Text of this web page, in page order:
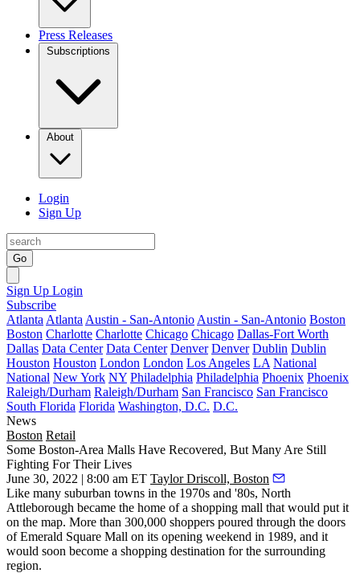
Press Releases
Subscriptions
About
Login
Sign Up
Go
Sign Up Login
Subscribe
Atlanta Atlanta Austin - San-Antonio Austin - San-Antonio Boston
Boston Charlotte Charlotte Chicago Chicago Dallas-Fort Worth
Dallas Data Center Data Center Denver Denver Dublin Dublin
Houston Houston London London Los Angeles LA National
National New York NY Philadelphia Philadelphia Phoenix Phoenix
Raleigh/Durham Raleigh/Durham San Francisco San Francisco
South Florida Florida Washington, D.C. D.C.
News
Boston Retail
Some Boston-Area Malls Have Recovered, But Many Are Still
Fighting For Their Lives
June 30, 2022 | 8:00 am ET Taylor Driscoll, Boston
Like many suburban towns in the 1970s and '80s, North
Attleborough became the home of a shopping mall that would put it
on the map. More than 300,000 shoppers poured through the doors
of Emerald Square Mall on its opening weekend in 1989, and it
would soon become a shopping destination for the surrounding
region.